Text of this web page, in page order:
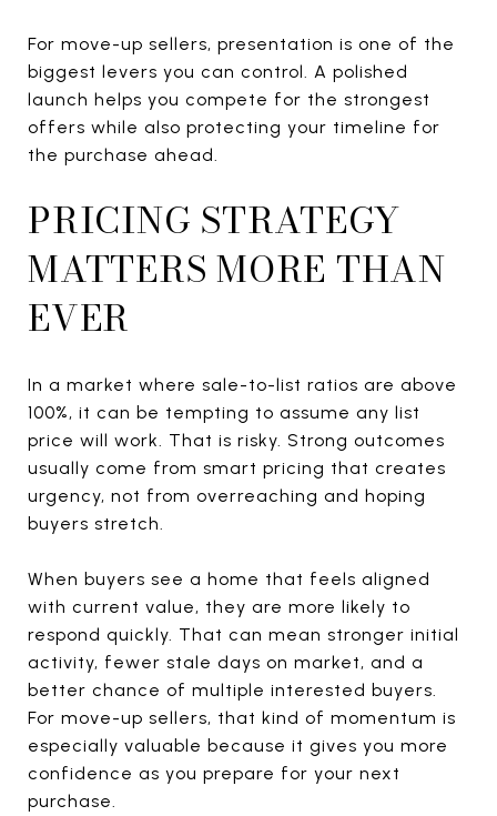
For move-up sellers, presentation is one of the
biggest levers you can control. A polished
launch helps you compete for the strongest
offers while also protecting your timeline for
the purchase ahead.
PRICING STRATEGY
MATTERS MORE THAN
EVER
In a market where sale-to-list ratios are above
100%, it can be tempting to assume any list
price will work. That is risky. Strong outcomes
usually come from smart pricing that creates
urgency, not from overreaching and hoping
buyers stretch.
When buyers see a home that feels aligned
with current value, they are more likely to
respond quickly. That can mean stronger initial
activity, fewer stale days on market, and a
better chance of multiple interested buyers.
For move-up sellers, that kind of momentum is
especially valuable because it gives you more
confidence as you prepare for your next
purchase.